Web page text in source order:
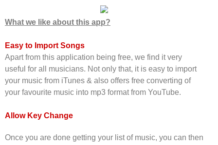
What we like about this app?
Easy to Import Songs
Apart from this application being free, we find it very
useful for all musicians. Not only that, it is easy to import
your music from iTunes & also offers free converting of
your favourite music into mp3 format from YouTube.
Allow Key Change
Once you are done getting your list of music, you can then